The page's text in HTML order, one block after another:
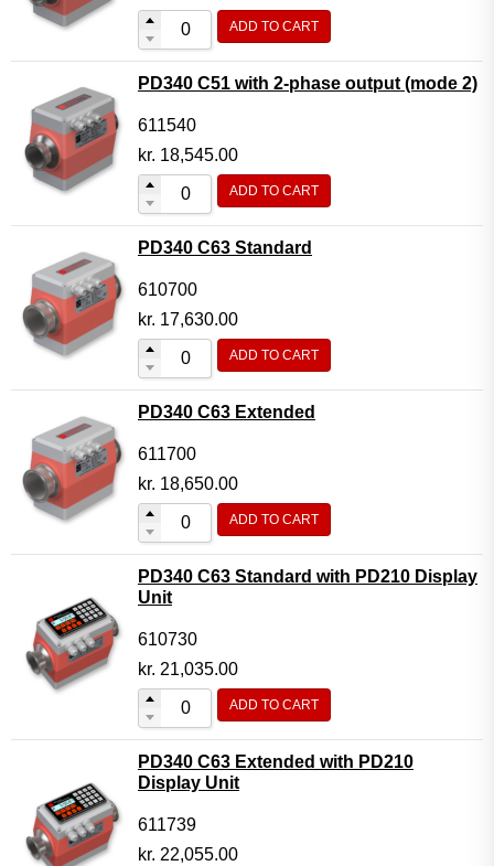
ADD TO CART
PD340 C51 with 2-phase output (mode 2)
611540
kr. 18,545.00
ADD TO CART
PD340 C63 Standard
610700
kr. 17,630.00
ADD TO CART
PD340 C63 Extended
611700
kr. 18,650.00
ADD TO CART
PD340 C63 Standard with PD210 Display
Unit
610730
kr. 21,035.00
ADD TO CART
PD340 C63 Extended with PD210
Display Unit
611739
kr. 22,055.00